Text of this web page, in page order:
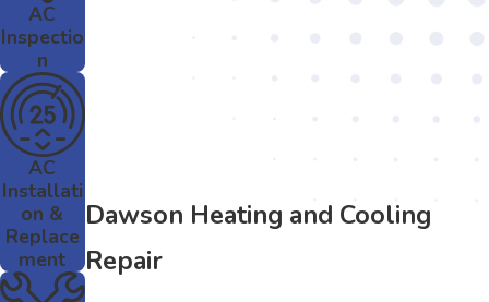
Dawson Heating and Cooling
Repair
AC
Inspectio
n
AC
Installati
on &
Replace
ment